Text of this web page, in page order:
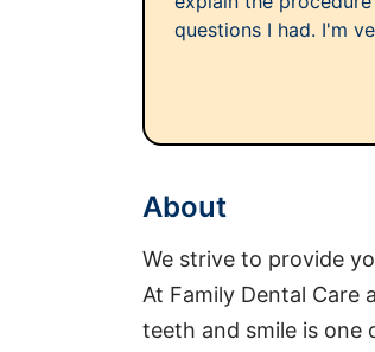
questions I had. I'm
About
We strive to provide
At Family Dental Care
teeth and smile is